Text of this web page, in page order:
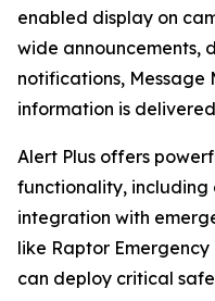
enabled display on
wide announcements,
notifications, Message
information is
Alert Plus offers
functionality,
integration with
like Raptor Emergency
can deploy critical